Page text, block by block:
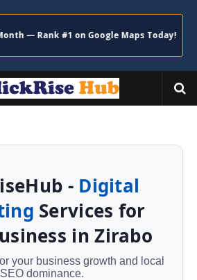
— Rank #1 on Google Maps Today!
- Digital
Services for
in Zirabo
your business growth and local
SEO dominance.